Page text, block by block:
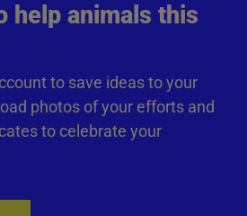
help animals this
to save ideas to your
photos of your efforts and
to celebrate your